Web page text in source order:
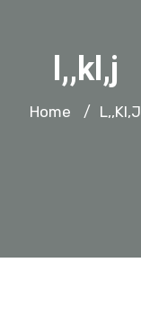
l,,kl,j
Home / L,,kl,j